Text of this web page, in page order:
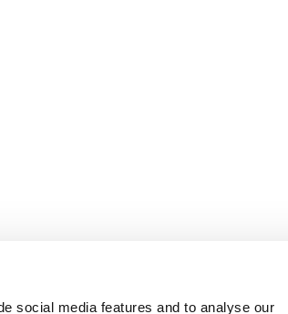
social media features and to analyse our